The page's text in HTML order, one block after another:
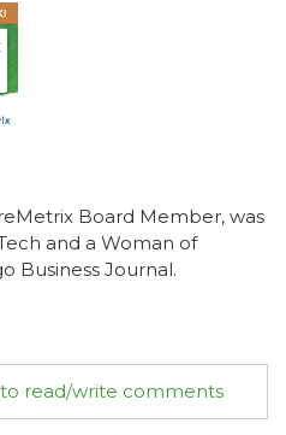
Board Member, was
and a Woman of
Business Journal.
read/write comments